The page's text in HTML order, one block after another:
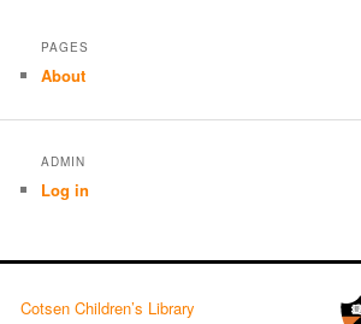
PAGES
About
ADMIN
Log in
Cotsen Children’s Library